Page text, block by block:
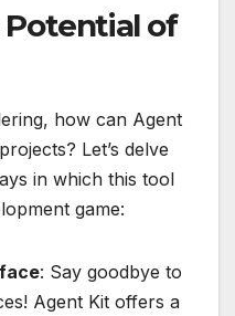
of
how can Agent
Let’s delve
in which this tool
game:
: Say goodbye to
Agent Kit offers a